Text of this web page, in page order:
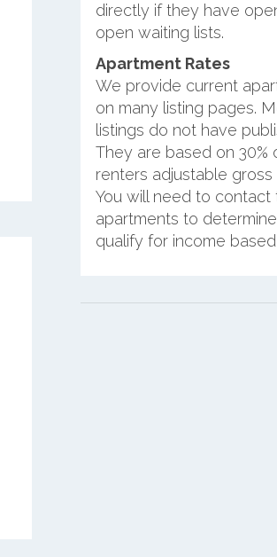
directly if they have
open waiting lists.
Apartment Rates
We provide current
on many listing pages.
listings do not have
They are based on 30%
renters adjustable gross
You will need to contact
apartments to
qualify for income